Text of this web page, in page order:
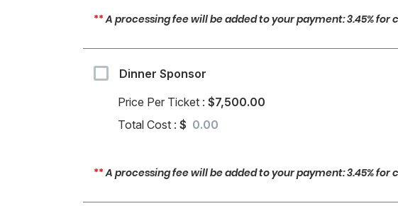
**A processing fee will be added to your payment: 3.45%
Dinner Sponsor
Price Per Ticket : $7,500.00
Total Cost : $
**A processing fee will be added to your payment: 3.45%